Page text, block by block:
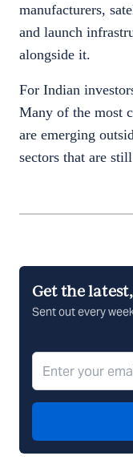
manufacturers,
and launch
alongside it.
For Indian
Many of the most
are emerging
sectors that are
Get the
Sent out every